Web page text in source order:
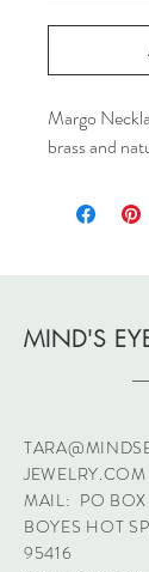
Margo
brass and
MIND'S
JEWELRY.COM
MAIL: PO BOX
BOYES HOT
95416